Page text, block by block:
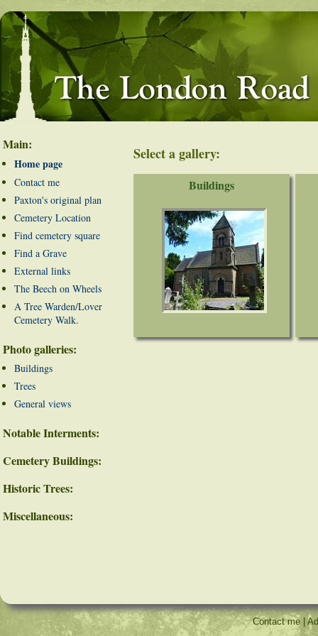
Main:
Home page
Contact me
Paxton's original plan
Cemetery Location
Find cemetery square
Find a Grave
External links
The Beech on Wheels
A Tree Warden/Lover
Cemetery Walk.
Photo galleries:
Buildings
Trees
General views
Notable Interments:
Cemetery Buildings:
Historic Trees:
Miscellaneous:
Select a gallery:
Buildings
Contact me|